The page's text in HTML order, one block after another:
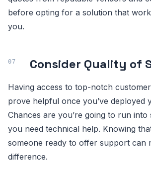
before opting for a solution that
you.
Consider Quality of
Having access to top-notch
prove helpful once you’ve deployed
Chances are you’re going to run into
you need technical help. Knowing
someone ready to offer support can
difference.